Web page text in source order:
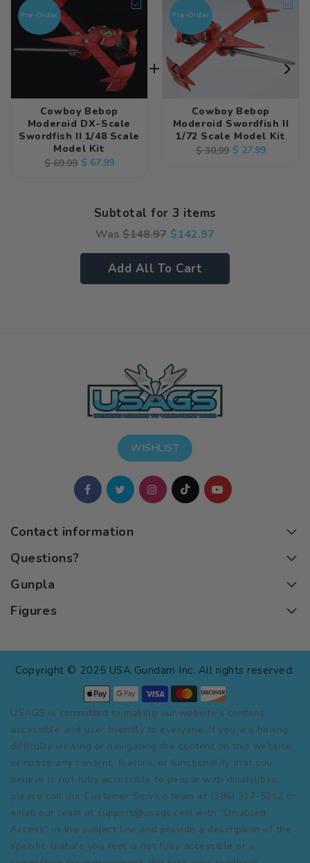
Pre-Order
Cowboy Bebop
Moderoid DX-Scale
Swordfish II 1/48 Scale
Model Kit
Regular
$ 69.99 Sale
$ 67.99
Pre-Order
Cowboy Bebop
Moderoid Swordfish II
1/72 Scale Model Kit
Regular
$ 30.99 Sale
$ 27.99
Subtotal for 3 items
Was $148.97 $142.97
Add All To Cart
WISHLIST
Contact information
Questions?
Gunpla
Figures
Copyright © 2025 USA Gundam Inc. All rights reserved.
USAGS is committed to making our website's content
accessible and user friendly to everyone. If you are having
difficulty viewing or navigating the content on this website,
or notice any content, feature, or functionality that you
believe is not fully accessible to people with disabilities,
please call our Customer Service team at (386) 317-5112 or
email our team at support@usags.com with “Disabled
Access” in the subject line and provide a description of the
specific feature you feel is not fully accessible or a